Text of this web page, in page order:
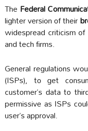
The Federal
lighter version of their
widespread criticism
and tech firms.
General regulations
(ISPs), to get
customer’s data to
permissive as ISPs
user’s approval.